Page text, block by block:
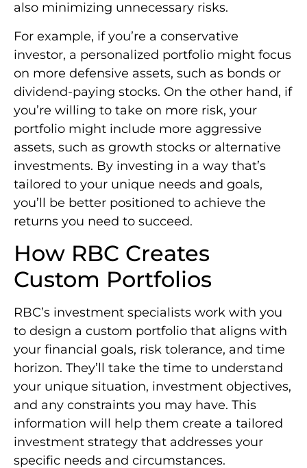
also minimizing unnecessary risks.
For example, if you’re a conservative
investor, a personalized portfolio might focus
on more defensive assets, such as bonds or
dividend-paying stocks. On the other hand, if
you’re willing to take on more risk, your
portfolio might include more aggressive
assets, such as growth stocks or alternative
investments. By investing in a way that’s
tailored to your unique needs and goals,
you’ll be better positioned to achieve the
returns you need to succeed.
How RBC Creates
Custom Portfolios
RBC’s investment specialists work with you
to design a custom portfolio that aligns with
your financial goals, risk tolerance, and time
horizon. They’ll take the time to understand
your unique situation, investment objectives,
and any constraints you may have. This
information will help them create a tailored
investment strategy that addresses your
specific needs and circumstances.